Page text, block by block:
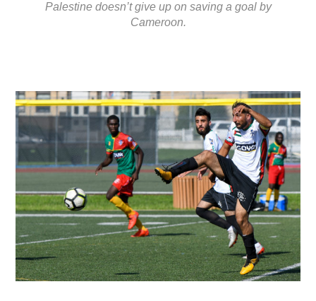
Palestine doesn’t give up on saving a goal by
Cameroon.